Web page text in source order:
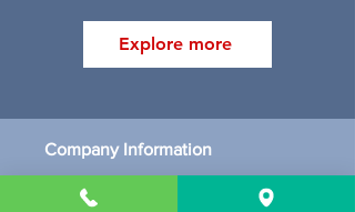
Explore more
Company Information
About Us
Contact & Location